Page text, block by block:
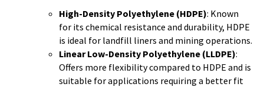
High-Density Polyethylene (HDPE): Known
for its chemical resistance and durability, HDPE
is ideal for landfill liners and mining operations.
Linear Low-Density Polyethylene (LLDPE):
Offers more flexibility compared to HDPE and is
suitable for applications requiring a better fit